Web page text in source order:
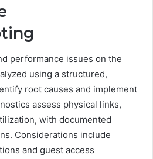
performance issues on the
using a structured,
root causes and implement
assess physical links,
with documented
Considerations include
and guest access